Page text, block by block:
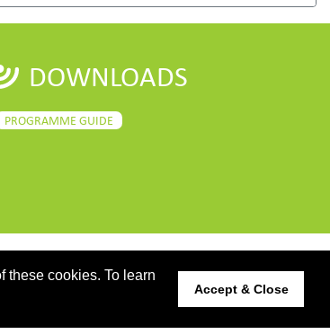
these cookies. To learn
Accept & Close
DOWNLOADS
PROGRAMME GUIDE